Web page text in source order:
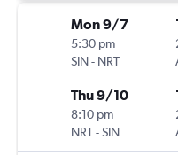
Mon 9/7
5:30 pm
SIN- NRT
Thu 9/10
8:10 pm
NRT-SIN